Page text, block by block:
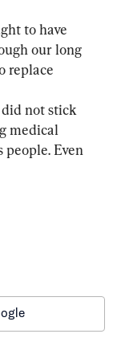
to have
our long
replace
not stick
medical
people. Even